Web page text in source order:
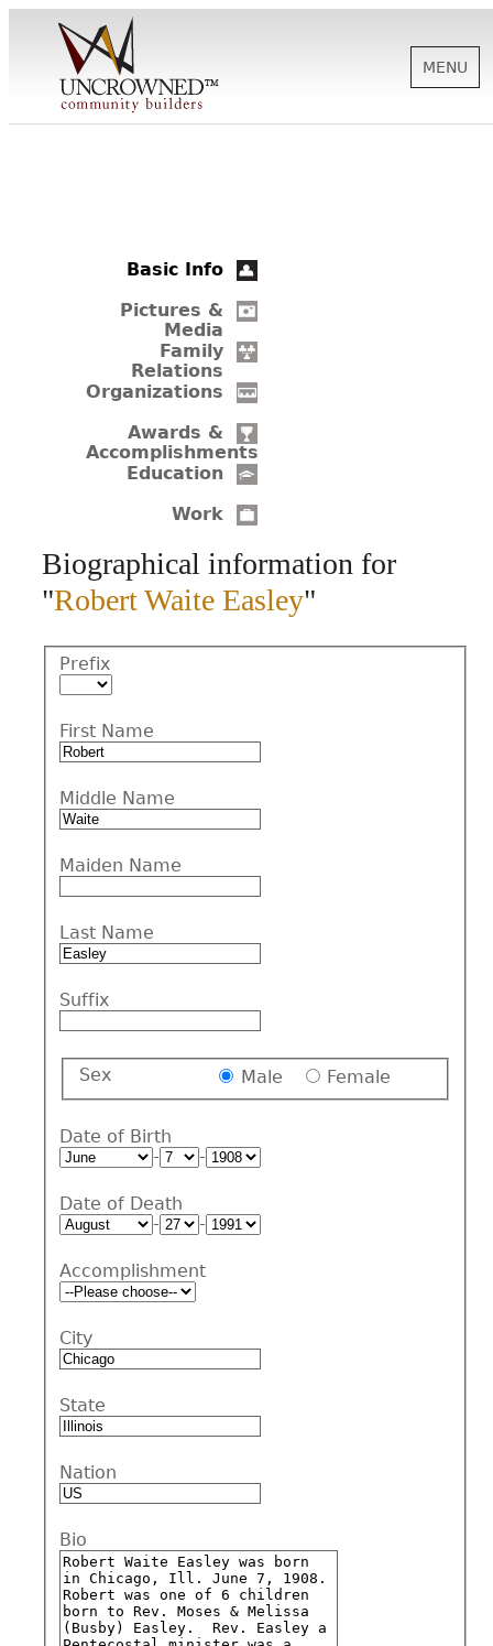
SUPPORT
BIOGRAPHIES
MENU
Basic Info
Pictures &
Media
Family
Relations
Organizations
Awards &
Accomplishments
Education
Work
Biographical information for
"Robert Waite Easley"
Prefix
First Name
Middle Name
Maiden Name
Last Name
Suffix
Sex Male Female
Date of Birth
-
-
Date of Death
-
-
Accomplishment
City
State
Nation
Bio